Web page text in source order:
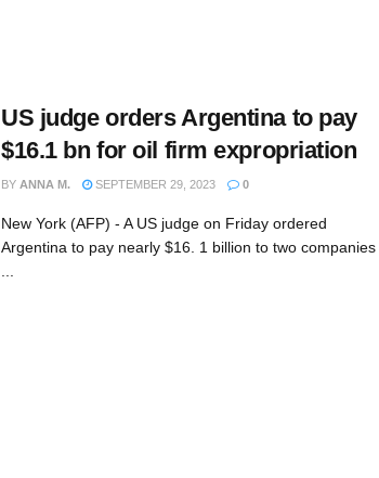
US judge orders Argentina to pay
$16.1 bn for oil firm expropriation
BY ANNA M. SEPTEMBER 29, 2023 0
New York (AFP) - A US judge on Friday ordered
Argentina to pay nearly $16. 1 billion to two companies